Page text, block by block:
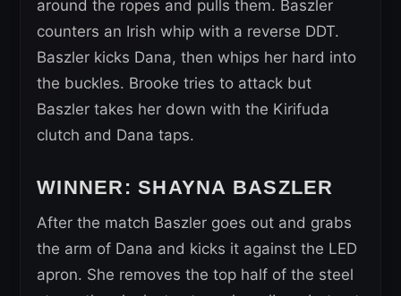
around the ropes and pulls them. Baszler
counters an Irish whip with a reverse DDT.
Baszler kicks Dana, then whips her hard into
the buckles. Brooke tries to attack but
Baszler takes her down with the Kirifuda
clutch and Dana taps.
WINNER: SHAYNA BASZLER
After the match Baszler goes out and grabs
the arm of Dana and kicks it against the LED
apron. She removes the top half of the steel